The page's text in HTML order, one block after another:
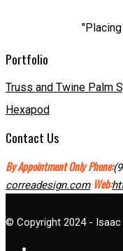
Portfolio
Truss and Twine Palm
Hexapod
Contact Us
By Appointment Only Phone:
correadesign.com Web:
© Copyright 2024 - Isaac